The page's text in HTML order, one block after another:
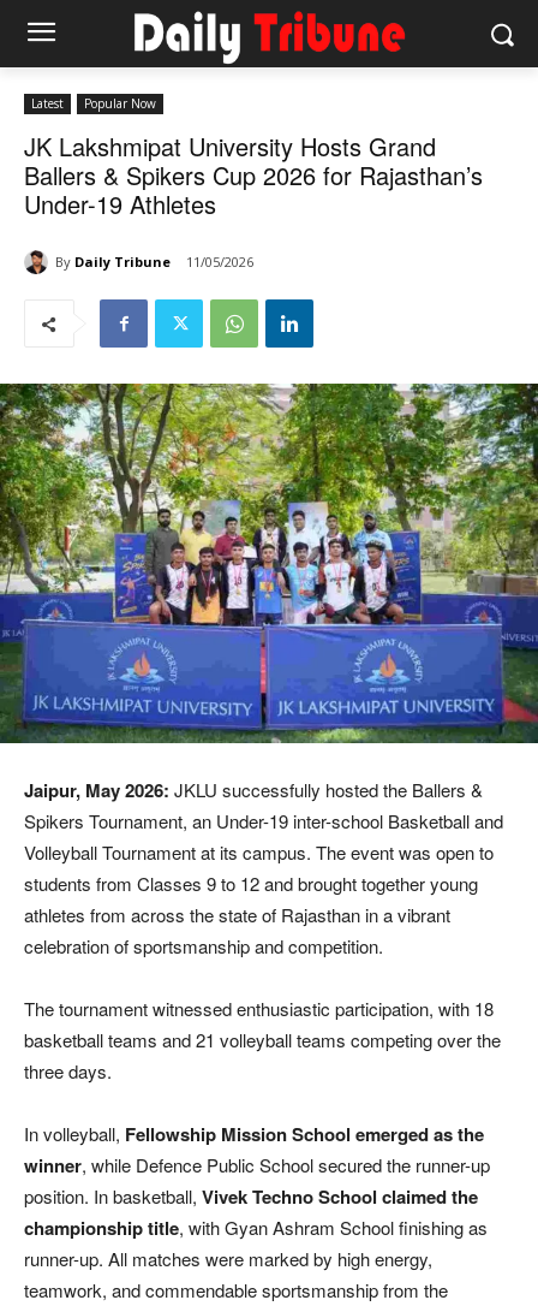
Latest Popular Now
JK Lakshmipat University Hosts Grand
Ballers & Spikers Cup 2026 for Rajasthan’s
Under-19 Athletes
By Daily Tribune 11/05/2026
Jaipur, May 2026: JKLU successfully hosted the Ballers &
Spikers Tournament, an Under-19 inter-school Basketball and
Volleyball Tournament at its campus. The event was open to
students from Classes 9 to 12 and brought together young
athletes from across the state of Rajasthan in a vibrant
celebration of sportsmanship and competition.
The tournament witnessed enthusiastic participation, with 18
basketball teams and 21 volleyball teams competing over the
three days.
In volleyball, Fellowship Mission School emerged as the
winner, while Defence Public School secured the runner-up
position. In basketball, Vivek Techno School claimed the
championship title, with Gyan Ashram School finishing as
runner-up. All matches were marked by high energy,
teamwork, and commendable sportsmanship from the